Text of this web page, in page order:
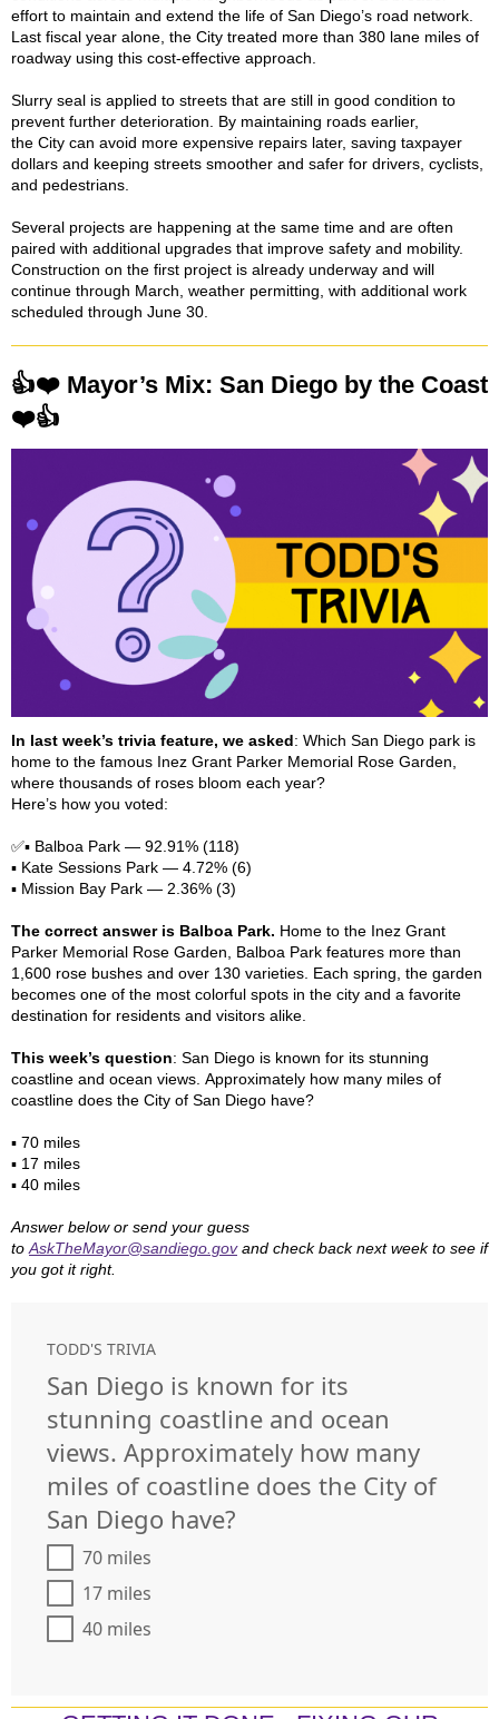
effort to maintain and extend the life of San Diego’s road network.
Last fiscal year alone, the City treated more than 380 lane miles of
roadway using this cost-effective approach.
Slurry seal is applied to streets that are still in good condition to
prevent further deterioration. By maintaining roads earlier,
the City can avoid more expensive repairs later, saving taxpayer
dollars and keeping streets smoother and safer for drivers, cyclists,
and pedestrians.
Several projects are happening at the same time and are often
paired with additional upgrades that improve safety and mobility.
Construction on the first project is already underway and will
continue through March, weather permitting, with additional work
scheduled through June 30.
👍❤️ Mayor’s Mix: San Diego by the Coast
❤️👍
In last week’s trivia feature, we asked: Which San Diego park is
home to the famous Inez Grant Parker Memorial Rose Garden,
where thousands of roses bloom each year?
Here’s how you voted:
✅▪️ Balboa Park — 92.91% (118)
▪️ Kate Sessions Park — 4.72% (6)
▪️ Mission Bay Park — 2.36% (3)
The correct answer is Balboa Park. Home to the Inez Grant
Parker Memorial Rose Garden, Balboa Park features more than
1,600 rose bushes and over 130 varieties. Each spring, the garden
becomes one of the most colorful spots in the city and a favorite
destination for residents and visitors alike.
This week’s question: San Diego is known for its stunning
coastline and ocean views. Approximately how many miles of
coastline does the City of San Diego have?
▪️ 70 miles
▪️ 17 miles
▪️ 40 miles
Answer below or send your guess
to AskTheMayor@sandiego.govand check back next week to see if
you got it right.
TODD'S TRIVIA
San Diego is known for its
stunning coastline and ocean
views. Approximately how many
miles of coastline does the City of
San Diego have?
70 miles
17 miles
40 miles